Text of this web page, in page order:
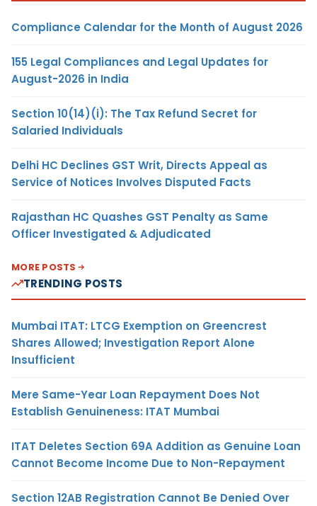
Compliance Calendar for the Month of August 2026
155 Legal Compliances and Legal Updates for
August-2026 in India
Section 10(14)(i): The Tax Refund Secret for
Salaried Individuals
Delhi HC Declines GST Writ, Directs Appeal as
Service of Notices Involves Disputed Facts
Rajasthan HC Quashes GST Penalty as Same
Officer Investigated & Adjudicated
MORE POSTS
TRENDING POSTS
Mumbai ITAT: LTCG Exemption on Greencrest
Shares Allowed; Investigation Report Alone
Insufficient
Mere Same-Year Loan Repayment Does Not
Establish Genuineness: ITAT Mumbai
ITAT Deletes Section 69A Addition as Genuine Loan
Cannot Become Income Due to Non-Repayment
Section 12AB Registration Cannot Be Denied Over